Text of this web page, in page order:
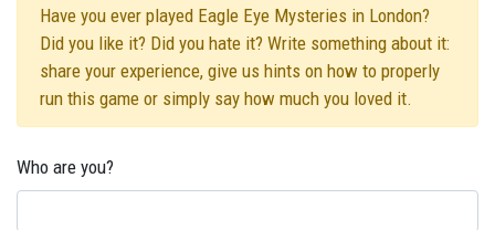
Have you ever played Eagle Eye Mysteries in London?
Did you like it? Did you hate it? Write something about it:
share your experience, give us hints on how to properly
run this game or simply say how much you loved it.
Who are you?